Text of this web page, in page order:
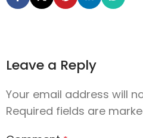
Leave a Reply
Your email address will
Required fields are